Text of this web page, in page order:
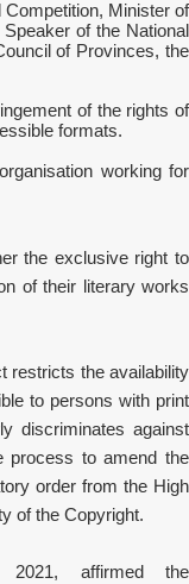
Minister of
of the National
of Provinces, the
of the rights of
formats.
working for
the exclusive right to
of their literary works
restricts the availability
to persons with print
discriminates against
process to amend the
order from the High
of the Copyright.
affirmed the